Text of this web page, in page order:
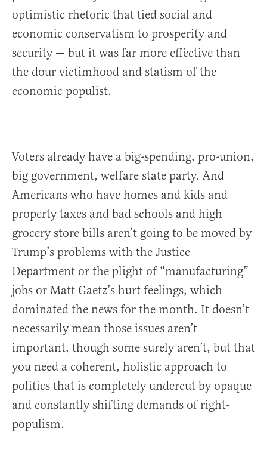
optimistic rhetoric that tied social and
economic conservatism to prosperity and
security — but it was far more effective than
the dour victimhood and statism of the
economic populist.
Voters already have a big-spending, pro-union,
big government, welfare state party. And
Americans who have homes and kids and
property taxes and bad schools and high
grocery store bills aren’t going to be moved by
Trump’s problems with the Justice
Department or the plight of “manufacturing”
jobs or Matt Gaetz’s hurt feelings, which
dominated the news for the month. It doesn’t
necessarily mean those issues aren’t
important, though some surely aren’t, but that
you need a coherent, holistic approach to
politics that is completely undercut by opaque
and constantly shifting demands of right-
populism.